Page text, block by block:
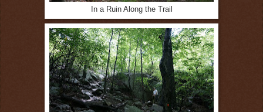
In a Ruin Along the Trail